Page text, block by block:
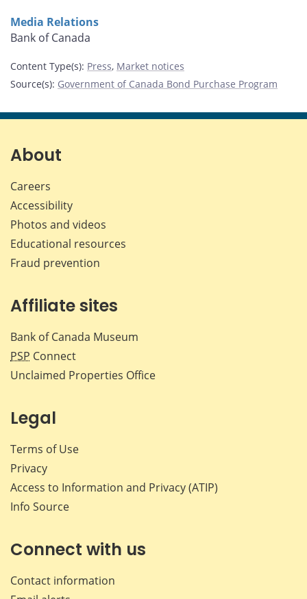
Media Relations
Bank of Canada
Content Type(s): Press, Market notices
Source(s): Government of Canada Bond Purchase Program
About
Careers
Accessibility
Photos and videos
Educational resources
Fraud prevention
Affiliate sites
Bank of Canada Museum
PSP Connect
Unclaimed Properties Office
Legal
Terms of Use
Privacy
Access to Information and Privacy (ATIP)
Info Source
Connect with us
Contact information